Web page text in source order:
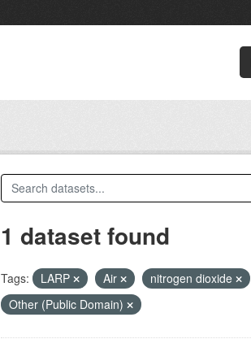
1 dataset found
Tags: LARP Air nitrogen dioxide
Other (Public Domain)